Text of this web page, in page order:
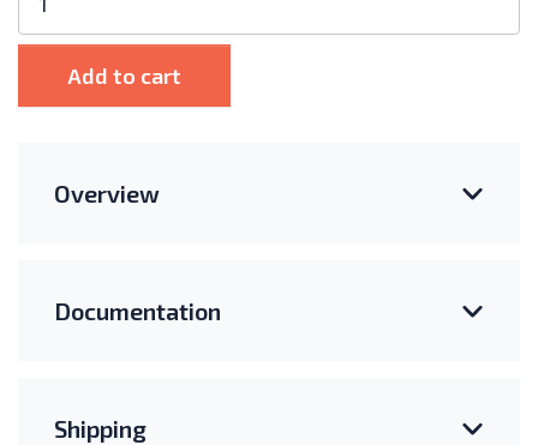
Solar
Kid
MPPT
quantity
Add to cart
Overview
Documentation
Shipping